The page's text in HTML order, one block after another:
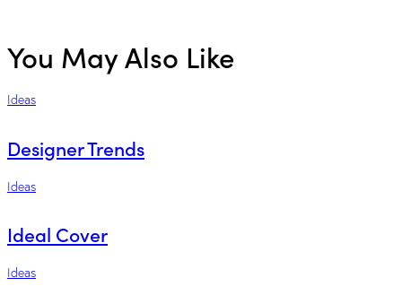
You May Also Like
Ideas
Designer Trends
Ideas
Ideal Cover
Ideas